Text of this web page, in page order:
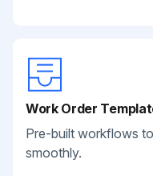
Work Order
Pre-built workflows
smoothly.